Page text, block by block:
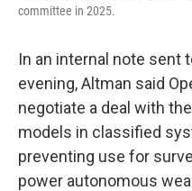
committee in 2025.
In an internal note sent
evening, Altman said
negotiate a deal with
models in classified
preventing use for
power autonomous